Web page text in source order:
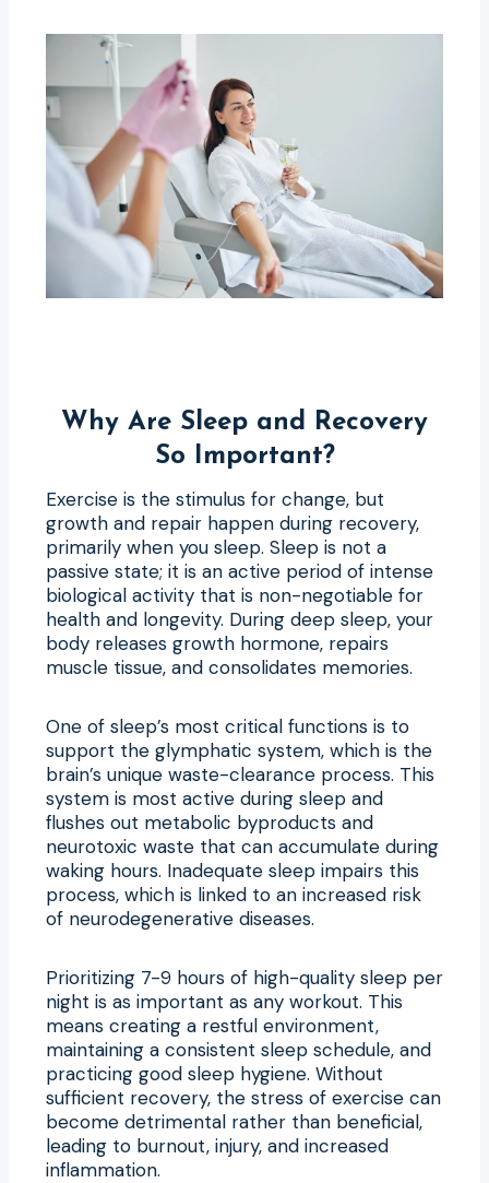
Why Are Sleep and Recovery
So Important?
Exercise is the stimulus for change, but
growth and repair happen during recovery,
primarily when you sleep. Sleep is not a
passive state; it is an active period of intense
biological activity that is non-negotiable for
health and longevity. During deep sleep, your
body releases growth hormone, repairs
muscle tissue, and consolidates memories.
One of sleep’s most critical functions is to
support the glymphatic system, which is the
brain’s unique waste-clearance process. This
system is most active during sleep and
flushes out metabolic byproducts and
neurotoxic waste that can accumulate during
waking hours. Inadequate sleep impairs this
process, which is linked to an increased risk
of neurodegenerative diseases.
Prioritizing 7-9 hours of high-quality sleep per
night is as important as any workout. This
means creating a restful environment,
maintaining a consistent sleep schedule, and
practicing good sleep hygiene. Without
sufficient recovery, the stress of exercise can
become detrimental rather than beneficial,
leading to burnout, injury, and increased
inflammation.